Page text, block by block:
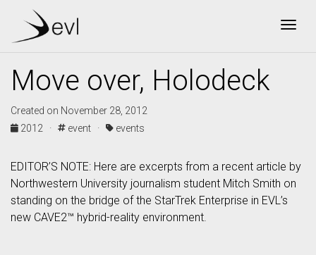
Move over, Holodeck
Created on November 28, 2012
2012 ·
event · events
EDITOR’S NOTE: Here are excerpts from a recent article by
Northwestern University journalism student Mitch Smith on
standing on the bridge of the StarTrek Enterprise in EVL’s
new CAVE2™ hybrid-reality environment.